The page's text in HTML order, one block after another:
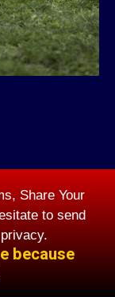
Share Your
to send
because